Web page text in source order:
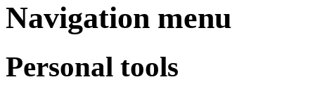
Navigation menu
Personal tools